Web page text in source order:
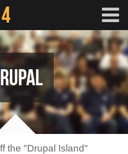
the "Drupal Island"